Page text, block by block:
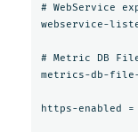
# WebService
webservice-
# Metric DB
metrics-db-file-
https-enabled